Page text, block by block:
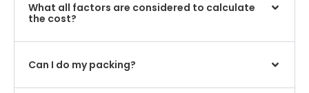
What all factors are considered to calculate
the cost?
Can I do my packing?